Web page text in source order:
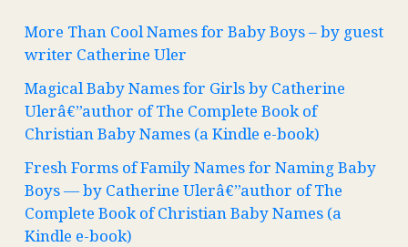
More Than Cool Names for Baby Boys – by guest
writer Catherine Uler
Magical Baby Names for Girls by Catherine
Ulerâ€”author of The Complete Book of
Christian Baby Names (a Kindle e-book)
Fresh Forms of Family Names for Naming Baby
Boys — by Catherine Ulerâ€”author of The
Complete Book of Christian Baby Names (a
Kindle e-book)